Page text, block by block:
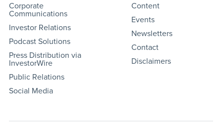
Corporate
Communications
Investor Relations
Podcast Solutions
Press Distribution via
InvestorWire
Public Relations
Social Media
Content
Events
Newsletters
Contact
Disclaimers